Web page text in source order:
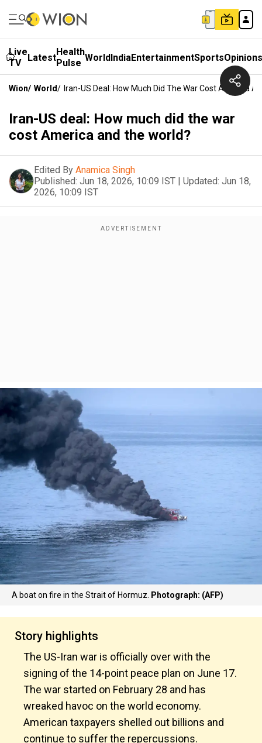
Live
TV
LatestHealth
Pulse WorldIndiaEntertainmentSportsOpinions
Wion/ World/ Iran-US Deal: How Much Did The War Cost America
Iran-US deal: How much did the war
cost America and the world?
Edited By Anamica Singh
Published: Jun 18, 2026, 10:09 IST | Updated: Jun 18,
2026, 10:09 IST
A boat on fire in the Strait of Hormuz. Photograph: (AFP)
Story highlights
The US-Iran war is officially over with the
signing of the 14-point peace plan on June 17.
The war started on February 28 and has
wreaked havoc on the world economy.
American taxpayers shelled out billions and
continue to suffer the repercussions.